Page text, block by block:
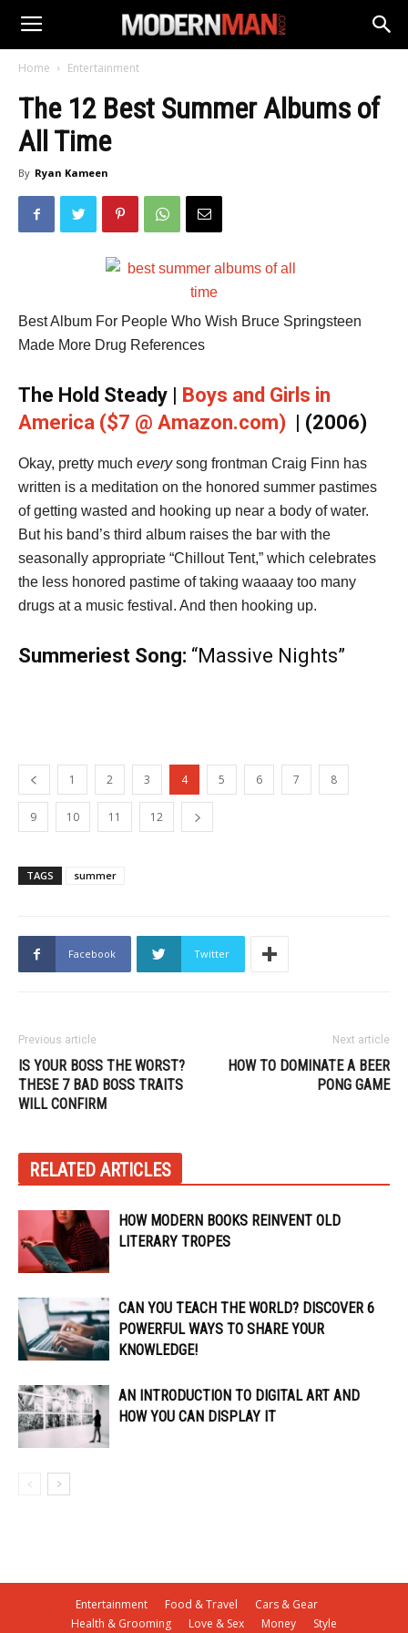
Home Entertainment
The 12 Best Summer Albums of
All Time
By Ryan Kameen
Best Album For People Who Wish Bruce Springsteen
Made More Drug References
The Hold Steady | Boys and Girls in
America ($7 @ Amazon.com) | (2006)
Okay, pretty much everysong frontman Craig Finn has
written is a meditation on the honored summer pastimes
of getting wasted and hooking up near a body of water.
But his band’s third album raises the bar with the
seasonally appropriate “Chillout Tent,” which celebrates
the less honored pastime of taking waaaay too many
drugs at a music festival. And then hooking up.
Summeriest Song: “Massive Nights”
1 2 3 4 5 6 7 8
9 10 11 12
TAGS summer
Facebook Twitter
Previous article
IS YOUR BOSS THE WORST?
THESE 7 BAD BOSS TRAITS
WILL CONFIRM
Next article
HOW TO DOMINATE A BEER
PONG GAME
RELATED ARTICLES
HOW MODERN BOOKS REINVENT OLD
LITERARY TROPES
CAN YOU TEACH THE WORLD? DISCOVER 6
POWERFUL WAYS TO SHARE YOUR
KNOWLEDGE!
AN INTRODUCTION TO DIGITAL ART AND
HOW YOU CAN DISPLAY IT
Entertainment Food & Travel
Cars & Gear
Health & Grooming
Love & Sex Money Style